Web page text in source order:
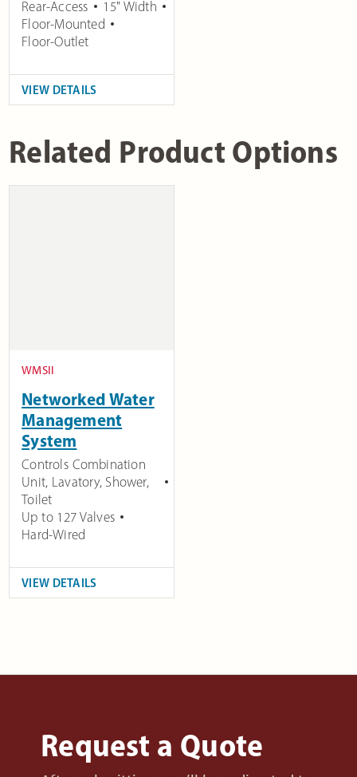
Rear-Access
15" Width
Floor-Mounted
Floor-Outlet
VIEW DETAILS
Related Product Options
WMSII
Networked Water
Management
System
Controls Combination
Unit, Lavatory, Shower,
Toilet
Up to 127 Valves
Hard-Wired
VIEW DETAILS
Request a Quote